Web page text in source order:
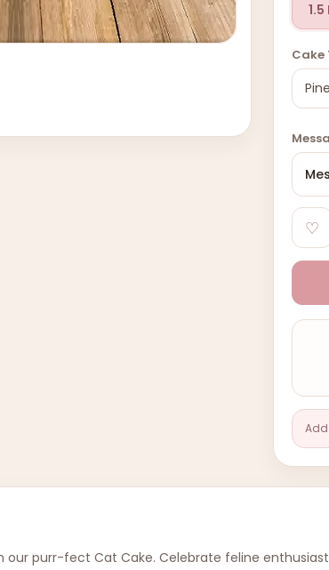
1.5
Cake
♡
our purr-fect Cat Cake. Celebrate feline